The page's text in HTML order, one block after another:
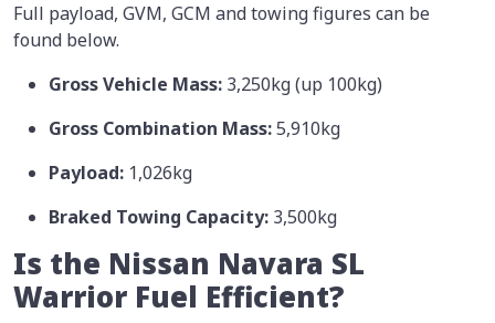
Full payload, GVM, GCM and towing figures can be
found below.
Gross Vehicle Mass: 3,250kg (up 100kg)
Gross Combination Mass:5,910kg
Payload: 1,026kg
Braked Towing Capacity: 3,500kg
Is the Nissan Navara SL
Warrior Fuel Efficient?